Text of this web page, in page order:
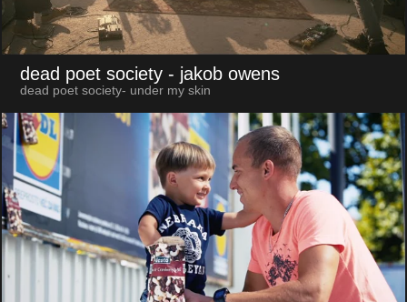
dead poet society - jakob owens
dead poet society- under my skin